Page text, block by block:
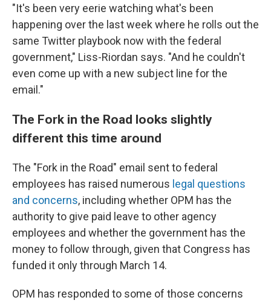
"It's been very eerie watching what's been
happening over the last week where he rolls out the
same Twitter playbook now with the federal
government," Liss-Riordan says. "And he couldn't
even come up with a new subject line for the
email."
The Fork in the Road looks slightly
different this time around
The "Fork in the Road" email sent to federal
employees has raised numerous legal questions
and concerns, including whether OPM has the
authority to give paid leave to other agency
employees and whether the government has the
money to follow through, given that Congress has
funded it only through March 14.
OPM has responded to some of those concerns